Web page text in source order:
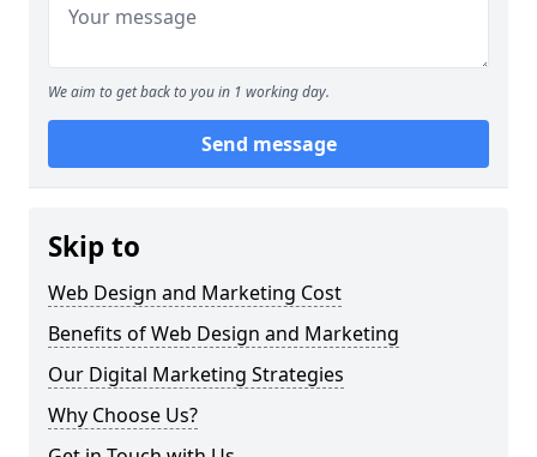
We aim to get back to you in 1 working day.
Send message
Skip to
Web Design and Marketing Cost
Benefits of Web Design and Marketing
Our Digital Marketing Strategies
Why Choose Us?